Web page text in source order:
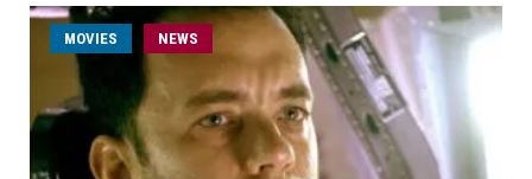
MOVIES NEWS